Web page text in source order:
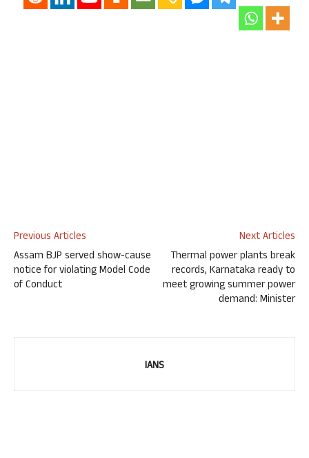
Previous Articles
Assam BJP served show-cause
notice for violating Model Code
of Conduct
Next Articles
Thermal power plants break
records, Karnataka ready to
meet growing summer power
demand: Minister
IANS